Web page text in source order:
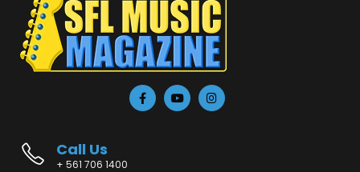
Call Us
+ 561 706 1400